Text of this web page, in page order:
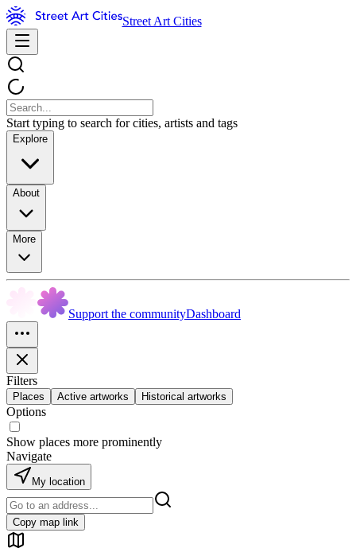
Street Art Cities
Start typing to search for cities, artists and tags
Explore
About
More
Support the communityDashboard
Filters
Places Active artworks Historical artworks
Options
Show places more prominently
Navigate
My location
Copy map link